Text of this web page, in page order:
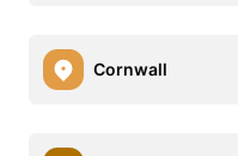
Cornwall